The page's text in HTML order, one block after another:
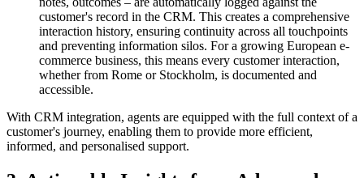
customer's record in the CRM. This creates a comprehensive
interaction history, ensuring continuity across all touchpoints
and preventing information silos. For a growing European e-
commerce business, this means every customer interaction,
whether from Rome or Stockholm, is documented and
accessible.
With CRM integration, agents are equipped with the full context of a
customer's journey, enabling them to provide more efficient,
informed, and personalised support.